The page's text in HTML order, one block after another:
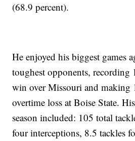
(68.9 percent).
He enjoyed his biggest games
toughest opponents, recording
win over Missouri and making
overtime loss at Boise State.
season included: 105 total
four interceptions, 8.5 tackles